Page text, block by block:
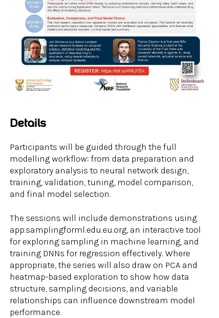
Details
Participants will be guided through the full
modelling workflow: from data preparation and
exploratory analysis to neural network design,
training, validation, tuning, model comparison,
and final model selection.
The sessions will include demonstrations using
app.samplingforml.edu.eu.org, an interactive tool
for exploring sampling in machine learning, and
training DNNs for regression effectively. Where
appropriate, the series will also draw on PCA and
heatmap-based exploration to show how data
structure, sampling decisions, and variable
relationships can influence downstream model
performance.